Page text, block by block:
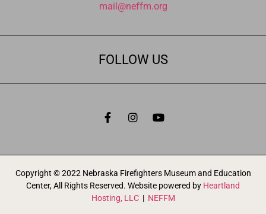
mail@neffm.org
FOLLOW US
Copyright © 2022 Nebraska Firefighters Museum and Education
Center, All Rights Reserved. Website powered by Heartland
Hosting, LLC| NEFFM